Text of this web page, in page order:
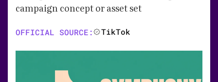
campaign concept or asset set
OFFICIAL SOURCE: TikTok